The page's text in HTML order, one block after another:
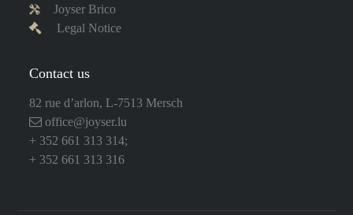
Joyser Brico
Legal Notice
Contact us
82 rue d’arlon, L-7513 Mersch
office@joyser.lu
+ 352 661 313 314;
+ 352 661 313 316